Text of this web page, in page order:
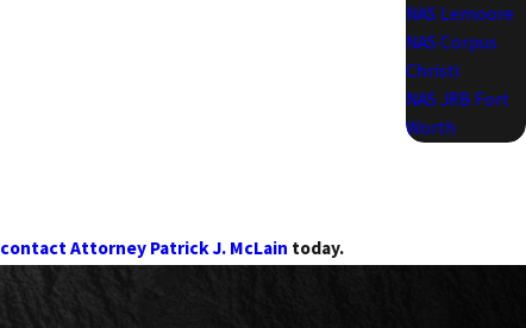
contact Attorney Patrick J. McLain today.
NAS Lemoore
NAS Corpus
Christi
NAS JRB Fort
Worth